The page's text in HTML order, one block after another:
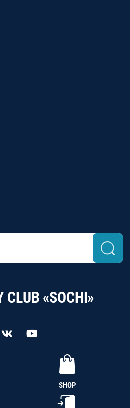
CLUB «SOCHI»
SHOP